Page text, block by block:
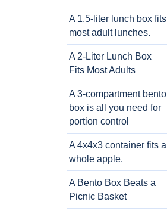
A 1.5-liter lunch box fits
most adult lunches.
A 2-Liter Lunch Box
Fits Most Adults
A 3-compartment bento
box is all you need for
portion control
A 4x4x3 container fits a
whole apple.
A Bento Box Beats a
Picnic Basket